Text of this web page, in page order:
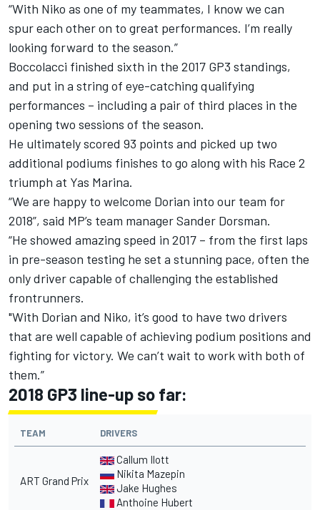
“With Niko as one of my teammates, I know we can
spur each other on to great performances. I’m really
looking forward to the season.”
Boccolacci finished sixth in the 2017 GP3 standings,
and put in a string of eye-catching qualifying
performances – including a pair of third places in the
opening two sessions of the season.
He ultimately scored 93 points and picked up two
additional podiums finishes to go along with his Race 2
triumph at Yas Marina.
“We are happy to welcome Dorian into our team for
2018”, said MP’s team manager Sander Dorsman.
“He showed amazing speed in 2017 – from the first laps
in pre-season testing he set a stunning pace, often the
only driver capable of challenging the established
frontrunners.
"With Dorian and Niko, it’s good to have two drivers
that are well capable of achieving podium positions and
fighting for victory. We can’t wait to work with both of
them.”
2018 GP3 line-up so far:
TEAM DRIVERS
ART Grand Prix
Callum Ilott
Nikita Mazepin
Jake Hughes
Anthoine Hubert